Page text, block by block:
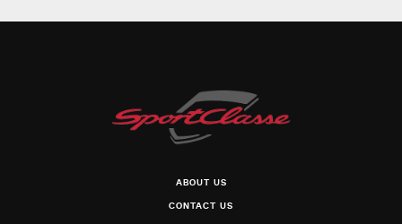
ABOUT US
CONTACT US